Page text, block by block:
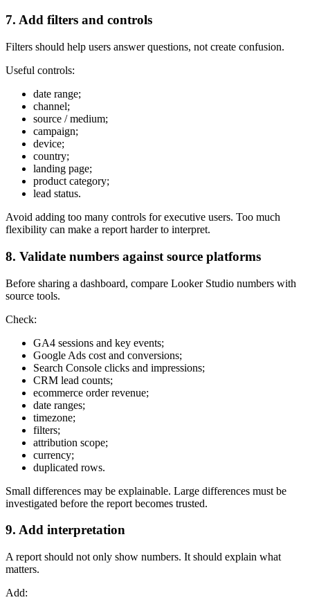
7. Add filters and controls
Filters should help users answer questions, not create confusion.
Useful controls:
date range;
channel;
source / medium;
campaign;
device;
country;
landing page;
product category;
lead status.
Avoid adding too many controls for executive users. Too much
flexibility can make a report harder to interpret.
8. Validate numbers against source platforms
Before sharing a dashboard, compare Looker Studio numbers with
source tools.
Check:
GA4 sessions and key events;
Google Ads cost and conversions;
Search Console clicks and impressions;
CRM lead counts;
ecommerce order revenue;
date ranges;
timezone;
filters;
attribution scope;
currency;
duplicated rows.
Small differences may be explainable. Large differences must be
investigated before the report becomes trusted.
9. Add interpretation
A report should not only show numbers. It should explain what
matters.
Add: